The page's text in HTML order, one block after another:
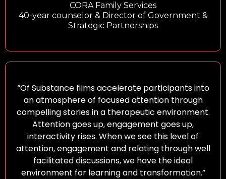
CORA Family Services
40-year counselor & Director of Government &
Strategic Partnerships
“Of Substance films accelerate participants into
an atmosphere of focused attention through
compelling stories in a therapeutic environment.
Attention goes up, engagement goes up,
interactivity rises. When we see this level of
attention, engagement and relating through well
facilitated discussions, we have the ideal
environment for learning and transformation.”